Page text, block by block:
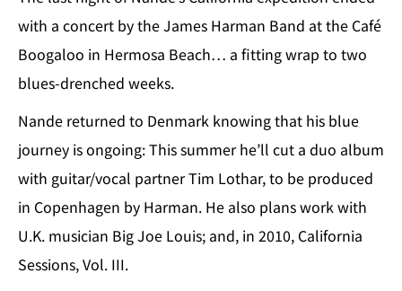
with a concert by the James Harman Band at the Café
Boogaloo in Hermosa Beach… a fitting wrap to two
blues-drenched weeks.
Nande returned to Denmark knowing that his blue
journey is ongoing: This summer he’ll cut a duo album
with guitar/vocal partner Tim Lothar, to be produced
in Copenhagen by Harman. He also plans work with
U.K. musician Big Joe Louis; and, in 2010, California
Sessions, Vol. III.